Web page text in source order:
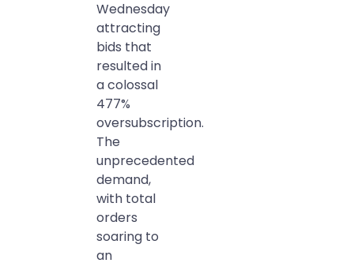
Wednesday
attracting
bids that
resulted in
a colossal
477%
oversubscription.
The
unprecedented
demand,
with total
orders
soaring to
an